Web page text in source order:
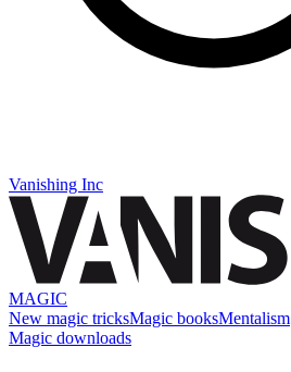
Vanishing Inc
MAGIC
New magic tricksMagic booksMentalism
Magic downloads